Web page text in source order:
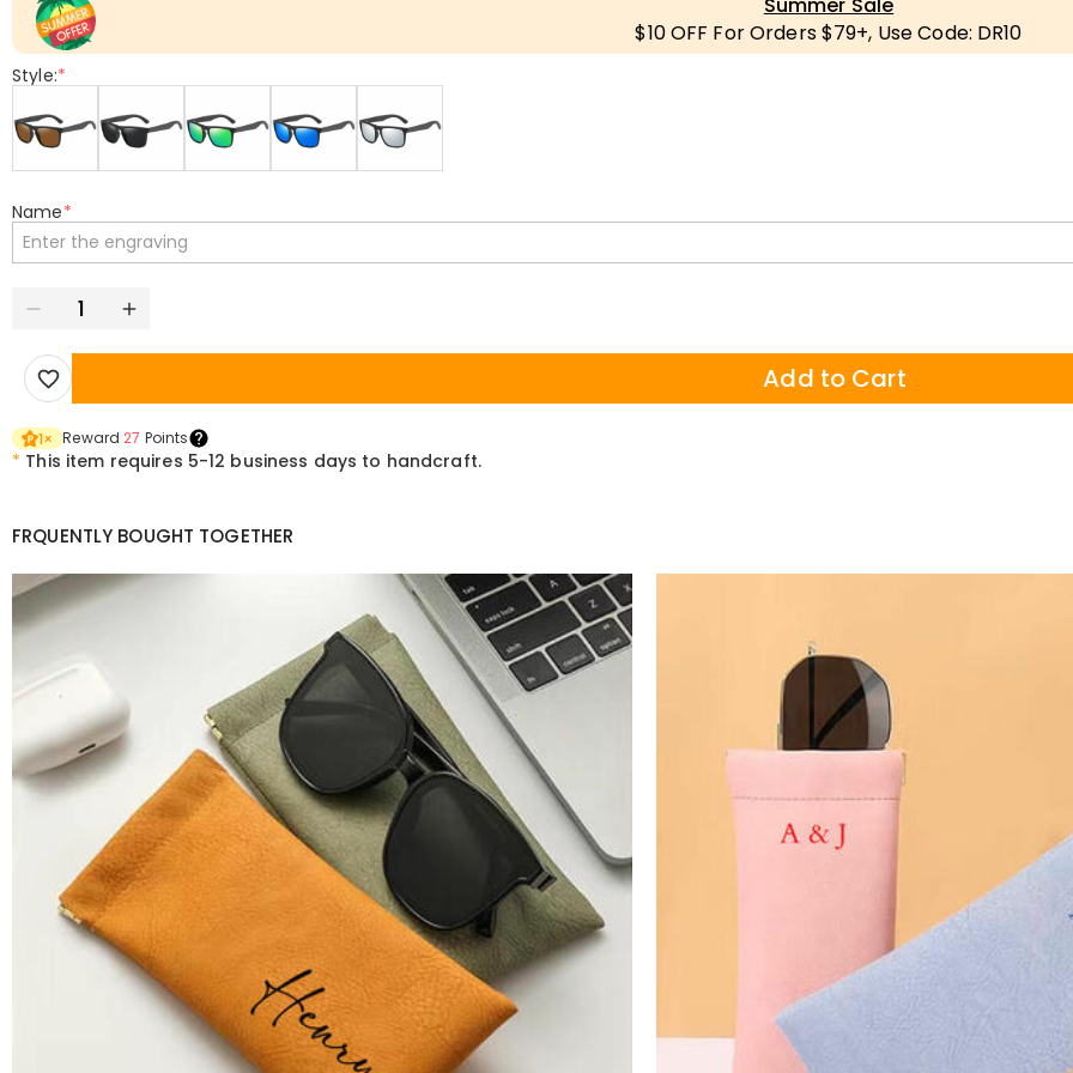
$10 OFF For Orders $79+, Use Code: DR10
Style:*
Name*
Add to Cart
1× Reward 27 Points
* This item requires 5-12 business days to handcraft.
FRQUENTLY BOUGHT TOGETHER